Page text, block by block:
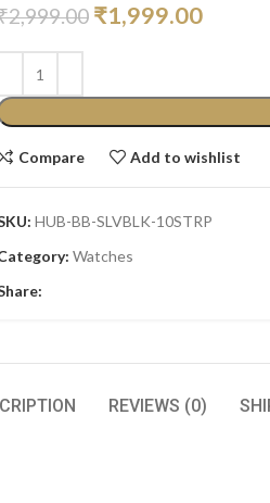
2,999.00 ₹1,999.00
Compare Add to wishlist
HUB-BB-SLVBLK-10STRP
Watches
REVIEWS (0)